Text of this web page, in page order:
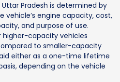
Pradesh is determined by
vehicle’s engine capacity, cost,
and purpose of use.
higher-capacity vehicles
to smaller-capacity
either as a one-time lifetime
depending on the vehicle